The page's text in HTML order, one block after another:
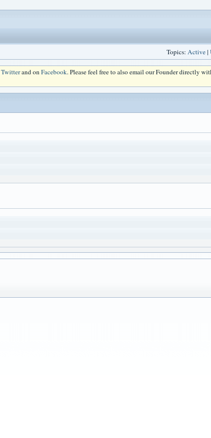
Topics: Active|
Twitterand onFacebook. Please feel free to also email our Founder directly